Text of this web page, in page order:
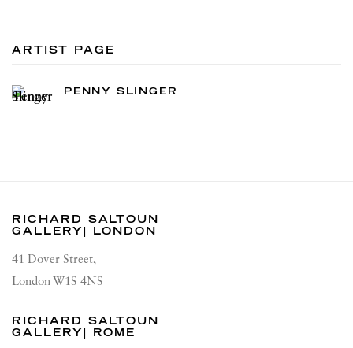
ARTIST PAGE
PENNY SLINGER
RICHARD SALTOUN
GALLERY| LONDON
41 Dover Street,
London W1S 4NS
RICHARD SALTOUN
GALLERY| ROME